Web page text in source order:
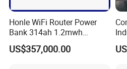
Sunsky advantages are as following:
* Own factory, more competitive price
Honle WiFi Router Power
Bank 314ah 1.2mwh
Commercial Container Solar
LiFePO4 Lithium Battery
US$357,000.00